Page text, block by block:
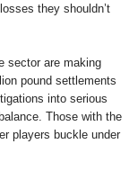
they shouldn’t
sector are making
pound settlements
into serious
Those with the
players buckle under